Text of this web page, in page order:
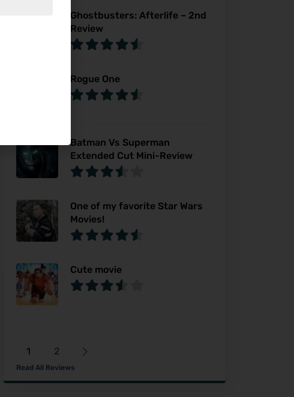
Ghostbusters: Afterlife – 2nd
Review
Rogue One
Batman Vs Superman
Extended Cut Mini-Review
One of my favorite Star Wars
Movies!
Cute movie
1 2
Read All Reviews